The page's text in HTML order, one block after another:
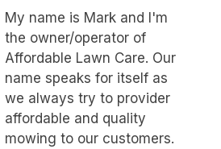
My name is Mark and I'm
the owner/operator of
Affordable Lawn Care. Our
name speaks for itself as
we always try to provider
affordable and quality
mowing to our customers.